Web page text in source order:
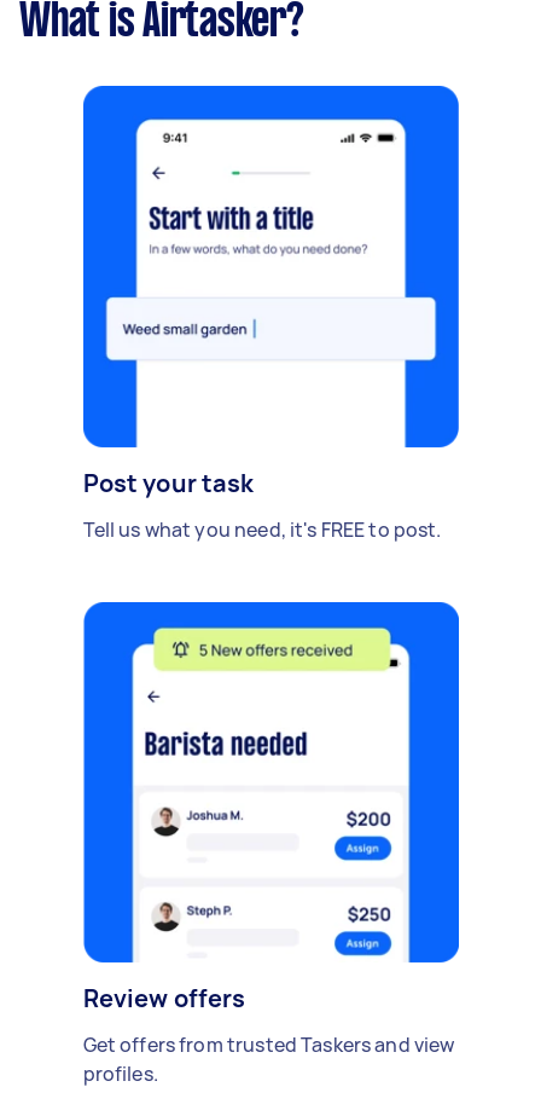
What is Airtasker?
Post your task
Tell us what you need, it's FREE to post.
Review offers
Get offers from trusted Taskers and view
profiles.